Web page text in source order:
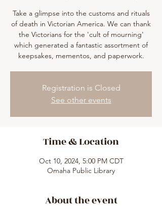
Take a glimpse into the customs and rituals
of death in Victorian America. We can thank
the Victorians for the 'cult of mourning'
which generated a fantastic assortment of
keepsakes, mementos, and paperwork.
Registration is Closed
See other events
Time & Location
Oct 10, 2024, 5:00 PM CDT
Omaha Public Library
About the event